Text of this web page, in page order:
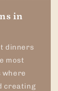
in
dinners
most
where
creating